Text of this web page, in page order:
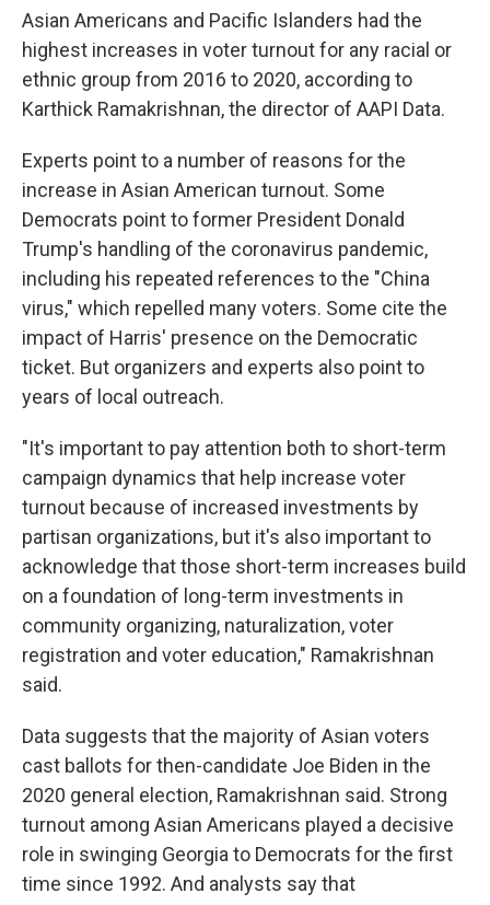
Asian Americans and Pacific Islanders had the
highest increases in voter turnout for any racial or
ethnic group from 2016 to 2020, according to
Karthick Ramakrishnan, the director of AAPI Data.
Experts point to a number of reasons for the
increase in Asian American turnout. Some
Democrats point to former President Donald
Trump's handling of the coronavirus pandemic,
including his repeated references to the "China
virus," which repelled many voters. Some cite the
impact of Harris' presence on the Democratic
ticket. But organizers and experts also point to
years of local outreach.
"It's important to pay attention both to short-term
campaign dynamics that help increase voter
turnout because of increased investments by
partisan organizations, but it's also important to
acknowledge that those short-term increases build
on a foundation of long-term investments in
community organizing, naturalization, voter
registration and voter education," Ramakrishnan
said.
Data suggests that the majority of Asian voters
cast ballots for then-candidate Joe Biden in the
2020 general election, Ramakrishnan said. Strong
turnout among Asian Americans played a decisive
role in swinging Georgia to Democrats for the first
time since 1992. And analysts say that